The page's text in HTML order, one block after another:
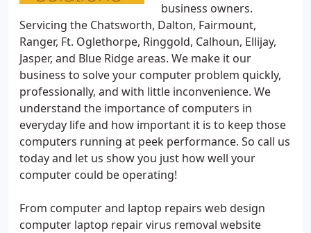
business owners.
Servicing the Chatsworth, Dalton, Fairmount,
Ranger, Ft. Oglethorpe, Ringgold, Calhoun, Ellijay,
Jasper, and Blue Ridge areas. We make it our
business to solve your computer problem quickly,
professionally, and with little inconvenience. We
understand the importance of computers in
everyday life and how important it is to keep those
computers running at peek performance. So call us
today and let us show you just how well your
computer could be operating!
From computer and laptop repairs web design
computer laptop repair virus removal website